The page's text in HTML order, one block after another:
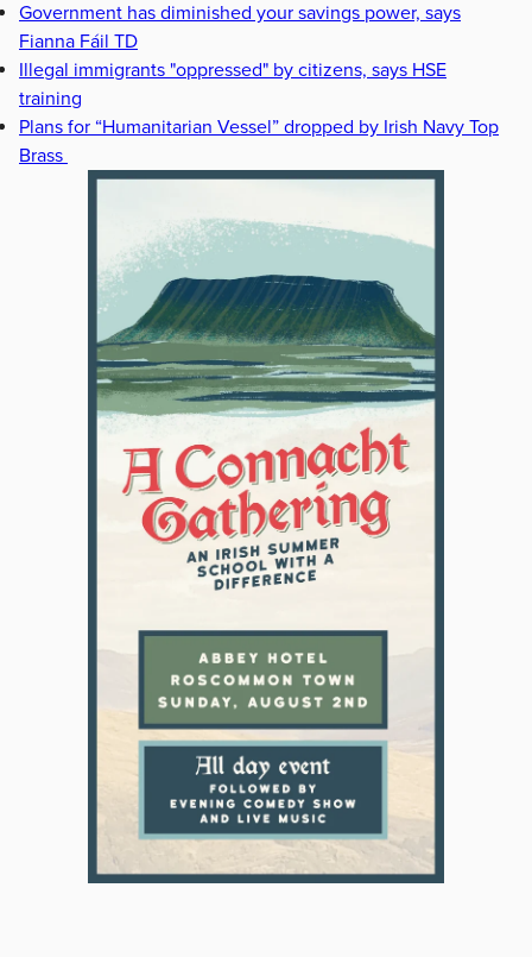
Government has diminished your savings power, says
Fianna Fáil TD
Illegal immigrants "oppressed" by citizens, says HSE
training
Plans for “Humanitarian Vessel” dropped by Irish Navy Top
Brass